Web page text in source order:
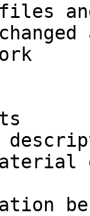
files